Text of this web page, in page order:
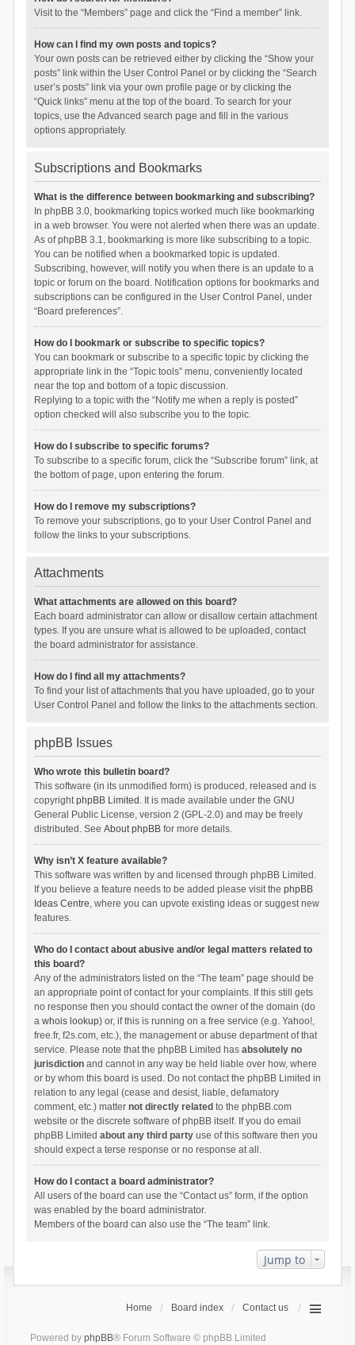
Visit to the “Members” page and click the “Find a member” link.
How can I find my own posts and topics?
Your own posts can be retrieved either by clicking the “Show your
posts” link within the User Control Panel or by clicking the “Search
user’s posts” link via your own profile page or by clicking the
“Quick links” menu at the top of the board. To search for your
topics, use the Advanced search page and fill in the various
options appropriately.
Subscriptions and Bookmarks
What is the difference between bookmarking and subscribing?
In phpBB 3.0, bookmarking topics worked much like bookmarking
in a web browser. You were not alerted when there was an update.
As of phpBB 3.1, bookmarking is more like subscribing to a topic.
You can be notified when a bookmarked topic is updated.
Subscribing, however, will notify you when there is an update to a
topic or forum on the board. Notification options for bookmarks and
subscriptions can be configured in the User Control Panel, under
“Board preferences”.
How do I bookmark or subscribe to specific topics?
You can bookmark or subscribe to a specific topic by clicking the
appropriate link in the “Topic tools” menu, conveniently located
near the top and bottom of a topic discussion.
Replying to a topic with the “Notify me when a reply is posted”
option checked will also subscribe you to the topic.
How do I subscribe to specific forums?
To subscribe to a specific forum, click the “Subscribe forum” link, at
the bottom of page, upon entering the forum.
How do I remove my subscriptions?
To remove your subscriptions, go to your User Control Panel and
follow the links to your subscriptions.
Attachments
What attachments are allowed on this board?
Each board administrator can allow or disallow certain attachment
types. If you are unsure what is allowed to be uploaded, contact
the board administrator for assistance.
How do I find all my attachments?
To find your list of attachments that you have uploaded, go to your
User Control Panel and follow the links to the attachments section.
phpBB Issues
Who wrote this bulletin board?
This software (in its unmodified form) is produced, released and is
copyrightphpBB Limited . It is made available under the GNU
General Public License, version 2 (GPL-2.0) and may be freely
distributed. See About phpBBfor more details.
Why isn’t X feature available?
This software was written by and licensed through phpBB Limited.
If you believe a feature needs to be added please visit the phpBB
Ideas Centre, where you can upvote existing ideas or suggest new
features.
Who do I contact about abusive and/or legal matters related to
this board?
Any of the administrators listed on the “The team” page should be
an appropriate point of contact for your complaints. If this still gets
no response then you should contact the owner of the domain (do
a whois lookup) or, if this is running on a free service (e.g. Yahoo!,
free.fr, f2s.com, etc.), the management or abuse department of that
service. Please note that the phpBB Limited has absolutely no
jurisdictionand cannot in any way be held liable over how, where
or by whom this board is used. Do not contact the phpBB Limited in
relation to any legal (cease and desist, liable, defamatory
comment, etc.) matter not directly related to the phpBB.com
website or the discrete software of phpBB itself. If you do email
phpBB Limited about any third partyuse of this software then you
should expect a terse response or no response at all.
How do I contact a board administrator?
All users of the board can use the “Contact us” form, if the option
was enabled by the board administrator.
Members of the board can also use the “The team” link.
Jump to
Home Board index Contact us
Powered by phpBB® Forum Software © phpBB Limited